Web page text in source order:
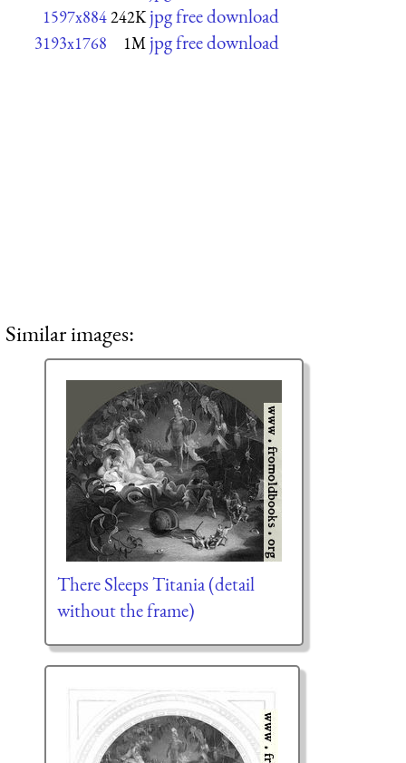
1597x884242K jpg free download
3193x1768 1M jpg free download
Similar images:
There Sleeps Titania (detail
without the frame)